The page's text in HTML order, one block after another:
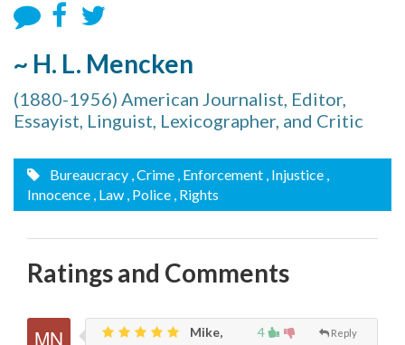
~ H. L. Mencken
(1880-1956) American Journalist, Editor,
Essayist, Linguist, Lexicographer, and Critic
Bureaucracy , Crime , Enforcement , Injustice ,
Innocence , Law , Police , Rights
Ratings and Comments
4 Reply
Mike,